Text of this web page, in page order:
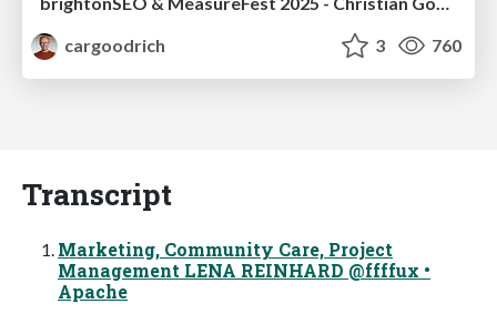
cargoodrich
3 760
Transcript
Marketing, Community Care, Project
Management LENA REINHARD @ffffux •
Apache